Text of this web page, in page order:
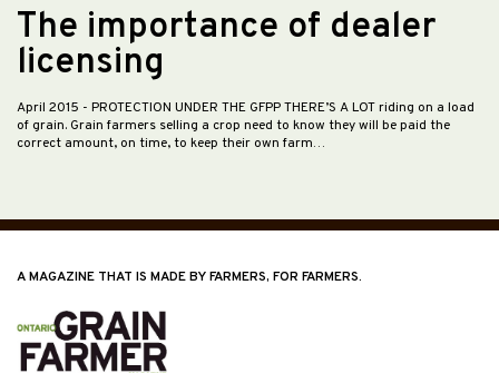
The importance of dealer
licensing
April 2015 - PROTECTION UNDER THE GFPP THERE’S A LOT riding on a load
of grain. Grain farmers selling a crop need to know they will be paid the
correct amount, on time, to keep their own farm…
A MAGAZINE THAT IS MADE BY FARMERS, FOR FARMERS.